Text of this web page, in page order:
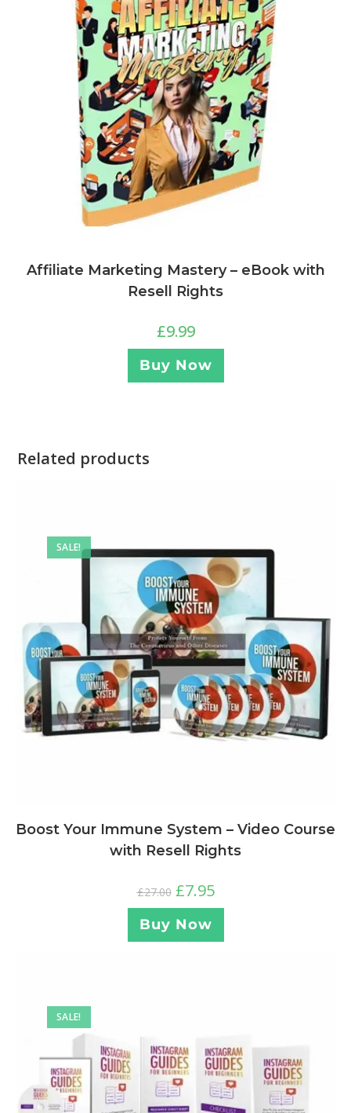
Affiliate Marketing Mastery – eBook with
Resell Rights
£9.99
Buy Now
Related products
SALE!
Boost Your Immune System – Video Course
with Resell Rights
£27.00 £7.95
Buy Now
SALE!